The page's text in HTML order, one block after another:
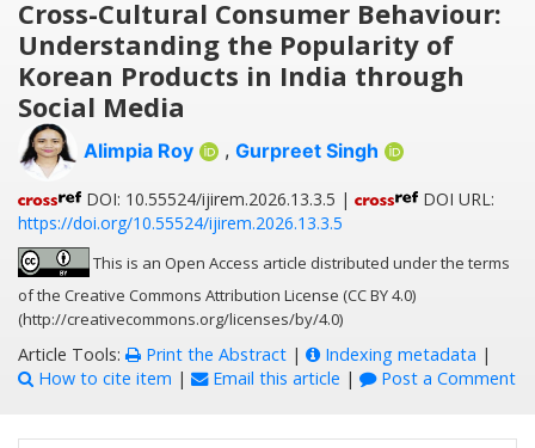
Cross-Cultural Consumer Behaviour:
Understanding the Popularity of
Korean Products in India through
Social Media
Alimpia Roy , Gurpreet Singh
DOI: 10.55524/ijirem.2026.13.3.5 |
DOI URL:
https://doi.org/10.55524/ijirem.2026.13.3.5
This is an Open Access article distributed under the terms
of the Creative Commons Attribution License (CC BY 4.0)
(http://creativecommons.org/licenses/by/4.0)
Article Tools: Print the Abstract | Indexing metadata |
How to cite item | Email this article | Post a Comment